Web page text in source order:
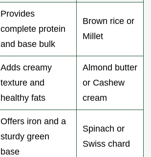
Provides
complete protein
and base bulk
Brown rice or
Millet
Adds creamy
texture and
healthy fats
Almond butter
or Cashew
cream
Offers iron and a
sturdy green
base
Spinach or
Swiss chard